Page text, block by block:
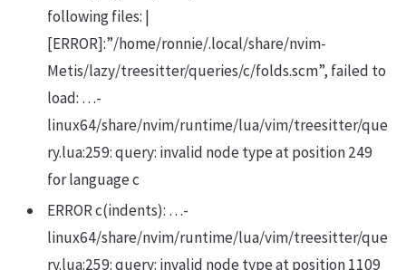
following files: |
[ERROR]:”/home/ronnie/.local/share/nvim-
Metis/lazy/treesitter/queries/c/folds.scm”, failed to
load: …-
linux64/share/nvim/runtime/lua/vim/treesitter/que
ry.lua:259: query: invalid node type at position 249
for language c
ERROR c(indents): …-
linux64/share/nvim/runtime/lua/vim/treesitter/que
ry.lua:259: query: invalid node type at position 1109